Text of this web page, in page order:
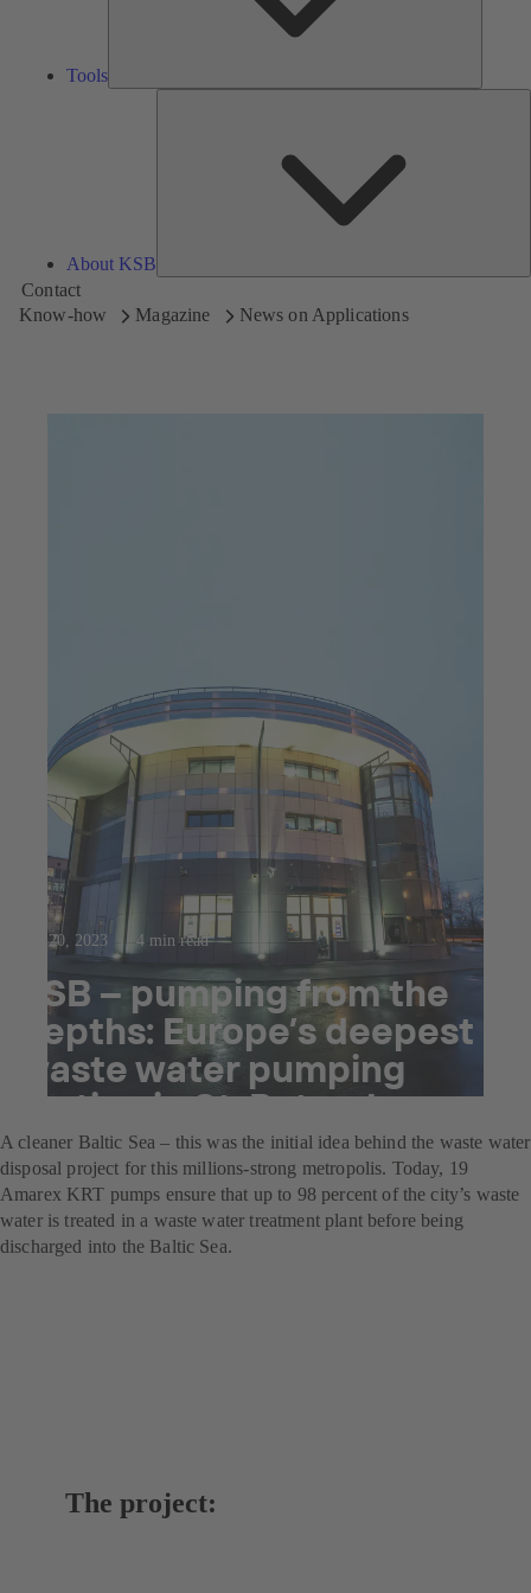
Tools
About KSB
Contact
Know-how
Magazine News on Applications
Sep 20, 2023 4 min read
KSB – pumping from the
depths: Europe’s deepest
waste water pumping
station in St. Petersburg
A cleaner Baltic Sea – this was the initial idea behind the waste water
disposal project for this millions-strong metropolis. Today, 19
Amarex KRT pumps ensure that up to 98 percent of the city’s waste
water is treated in a waste water treatment plant before being
discharged into the Baltic Sea.
The project: